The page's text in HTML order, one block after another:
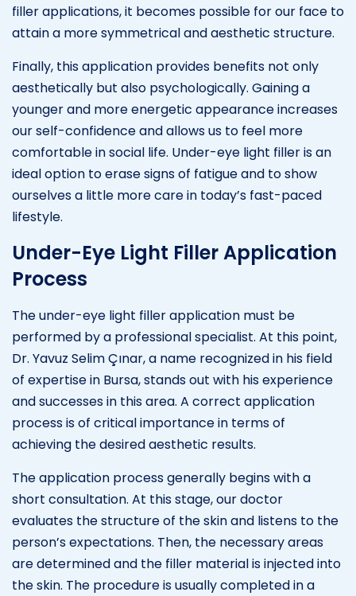
filler applications, it becomes possible for our face to
attain a more symmetrical and aesthetic structure.
Finally, this application provides benefits not only
aesthetically but also psychologically. Gaining a
younger and more energetic appearance increases
our self-confidence and allows us to feel more
comfortable in social life. Under-eye light filler is an
ideal option to erase signs of fatigue and to show
ourselves a little more care in today’s fast-paced
lifestyle.
Under-Eye Light Filler Application
Process
The under-eye light filler application must be
performed by a professional specialist. At this point,
Dr. Yavuz Selim Çınar, a name recognized in his field
of expertise in Bursa, stands out with his experience
and successes in this area. A correct application
process is of critical importance in terms of
achieving the desired aesthetic results.
The application process generally begins with a
short consultation. At this stage, our doctor
evaluates the structure of the skin and listens to the
person’s expectations. Then, the necessary areas
are determined and the filler material is injected into
the skin. The procedure is usually completed in a